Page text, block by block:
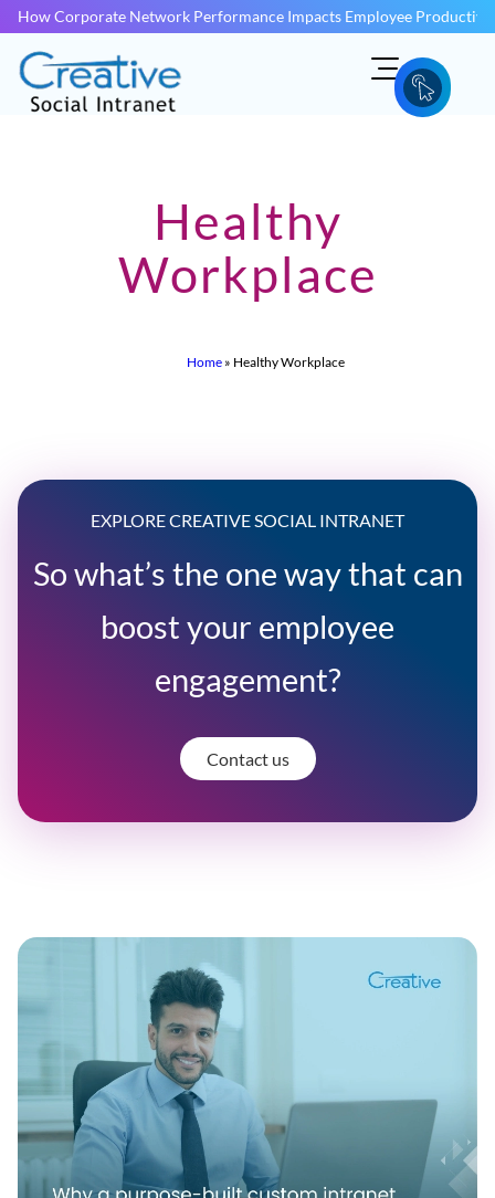
How Corporate Network Performance Impacts Employee
Healthy
Workplace
Home» Healthy Workplace
EXPLORE CREATIVE SOCIAL INTRANET
So what’s the one way that can
boost your employee
engagement?
Contact us